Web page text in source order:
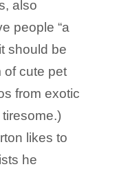
also
people “a
should be
of cute pet
from exotic
likes to
he